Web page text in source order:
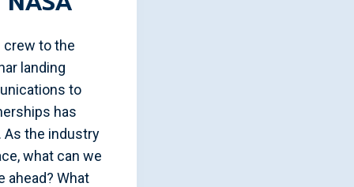
crew to the
landing
to
has
As the industry
what can we
ahead? What